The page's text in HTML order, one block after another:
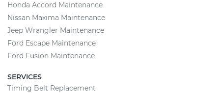
Honda Accord Maintenance
Nissan Maxima Maintenance
Jeep Wrangler Maintenance
Ford Escape Maintenance
Ford Fusion Maintenance
SERVICES
Timing Belt Replacement